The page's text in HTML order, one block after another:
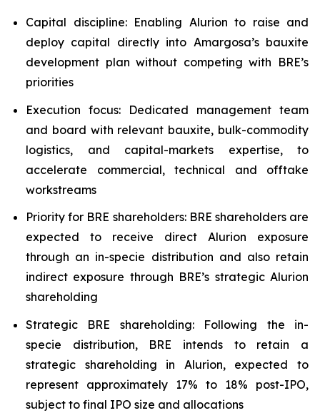
Capital discipline: Enabling Alurion to raise and
deploy capital directly into Amargosa’s bauxite
development plan without competing with BRE’s
priorities
Execution focus: Dedicated management team
and board with relevant bauxite, bulk-commodity
logistics, and capital-markets expertise, to
accelerate commercial, technical and offtake
workstreams
Priority for BRE shareholders: BRE shareholders are
expected to receive direct Alurion exposure
through an in-specie distribution and also retain
indirect exposure through BRE’s strategic Alurion
shareholding
Strategic BRE shareholding: Following the in-
specie distribution, BRE intends to retain a
strategic shareholding in Alurion, expected to
represent approximately 17% to 18% post-IPO,
subject to final IPO size and allocations